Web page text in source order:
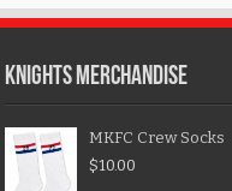
KNIGHTS MERCHANDISE
MKFC Crew Socks
$10.00